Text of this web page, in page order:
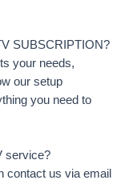
SUBSCRIPTION?
your needs,
our setup
you need to
service?
contact us via email